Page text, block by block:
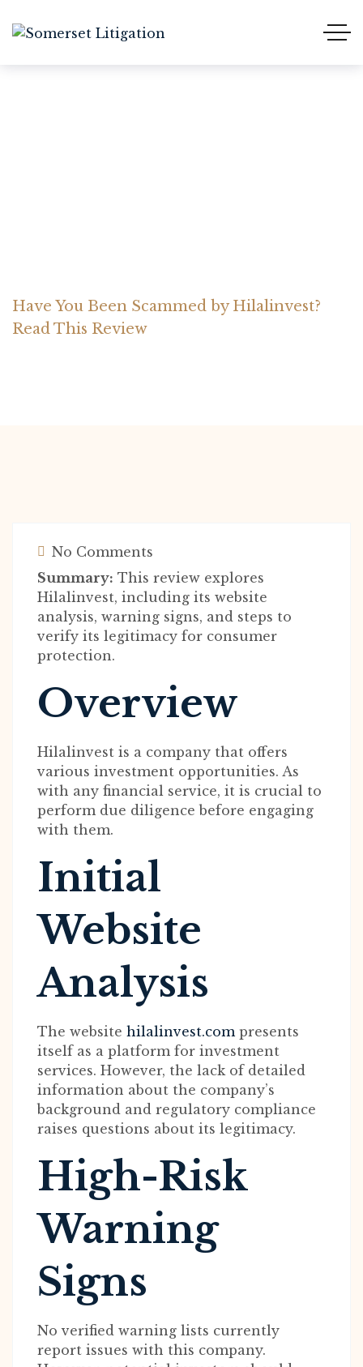
Have You Been Scammed by Hilalinvest?
Read This Review
No Comments
Summary: This review explores
Hilalinvest, including its website
analysis, warning signs, and steps to
verify its legitimacy for consumer
protection.
Overview
Hilalinvest is a company that offers
various investment opportunities. As
with any financial service, it is crucial to
perform due diligence before engaging
with them.
Initial
Website
Analysis
The website hilalinvest.compresents
itself as a platform for investment
services. However, the lack of detailed
information about the company’s
background and regulatory compliance
raises questions about its legitimacy.
High-Risk
Warning
Signs
No verified warning lists currently
report issues with this company.